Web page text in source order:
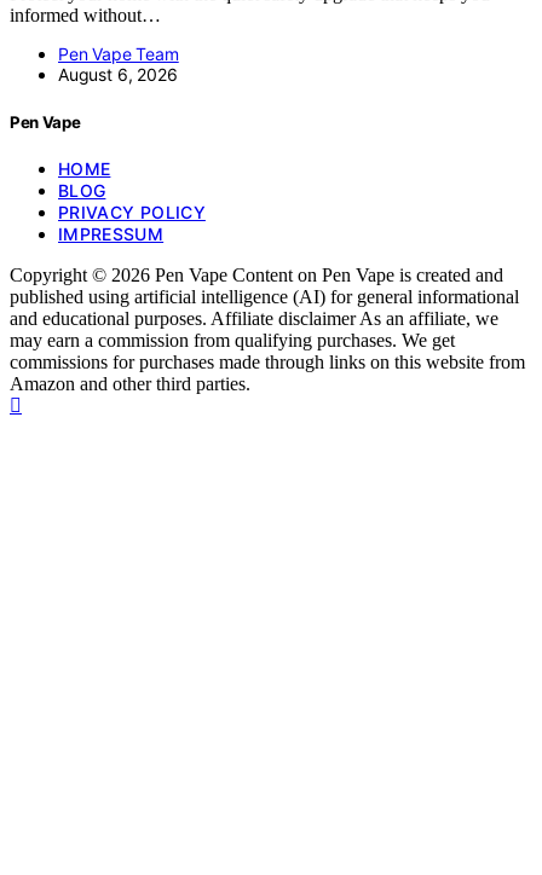
informed without…
Pen Vape Team
August 6, 2026
Pen Vape
HOME
BLOG
PRIVACY POLICY
IMPRESSUM
Copyright © 2026 Pen Vape Content on Pen Vape is created and
published using artificial intelligence (AI) for general informational
and educational purposes. Affiliate disclaimer As an affiliate, we
may earn a commission from qualifying purchases. We get
commissions for purchases made through links on this website from
Amazon and other third parties.